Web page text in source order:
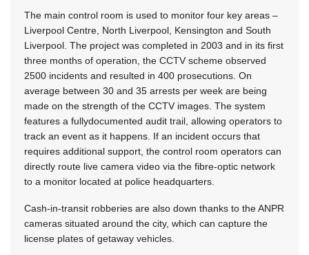
The main control room is used to monitor four key areas –
Liverpool Centre, North Liverpool, Kensington and South
Liverpool. The project was completed in 2003 and in its first
three months of operation, the CCTV scheme observed
2500 incidents and resulted in 400 prosecutions. On
average between 30 and 35 arrests per week are being
made on the strength of the CCTV images. The system
features a fullydocumented audit trail, allowing operators to
track an event as it happens. If an incident occurs that
requires additional support, the control room operators can
directly route live camera video via the fibre-optic network
to a monitor located at police headquarters.
Cash-in-transit robberies are also down thanks to the ANPR
cameras situated around the city, which can capture the
license plates of getaway vehicles.